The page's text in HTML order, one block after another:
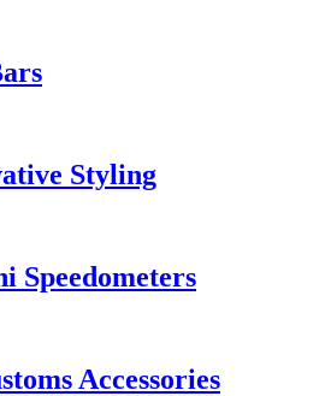
Styling
Speedometers
Accessories